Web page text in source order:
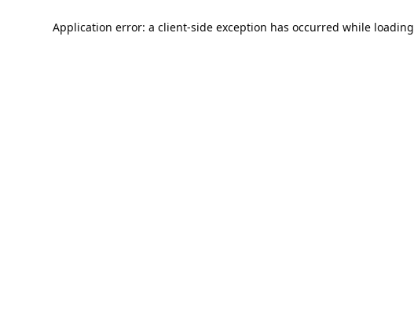
Application error: a client-side exception has occurred while loading